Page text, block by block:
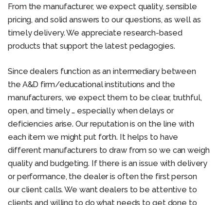
From the manufacturer, we expect quality, sensible
pricing, and solid answers to our questions, as well as
timely delivery. We appreciate research-based
products that support the latest pedagogies.
Since dealers function as an intermediary between
the A&D firm/educational institutions and the
manufacturers, we expect them to be clear, truthful,
open, and timely … especially when delays or
deficiencies arise. Our reputation is on the line with
each item we might put forth. It helps to have
different manufacturers to draw from so we can weigh
quality and budgeting. If there is an issue with delivery
or performance, the dealer is often the first person
our client calls. We want dealers to be attentive to
clients and willing to do what needs to get done to